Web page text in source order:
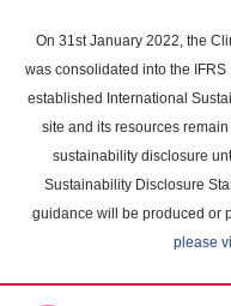
main
content
On 31st January 2022, the
was consolidated into the
established International
site and its resources
sustainability disclosure
Sustainability Disclosure
guidance will be produced or
please